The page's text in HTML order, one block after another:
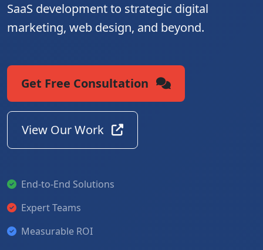
SaaS development to strategic digital
marketing, web design, and beyond.
Get Free Consultation
View Our Work
End-to-End Solutions
Expert Teams
Measurable ROI